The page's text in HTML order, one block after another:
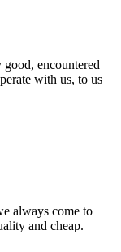
encountered
with us, to us
always come to
and cheap.